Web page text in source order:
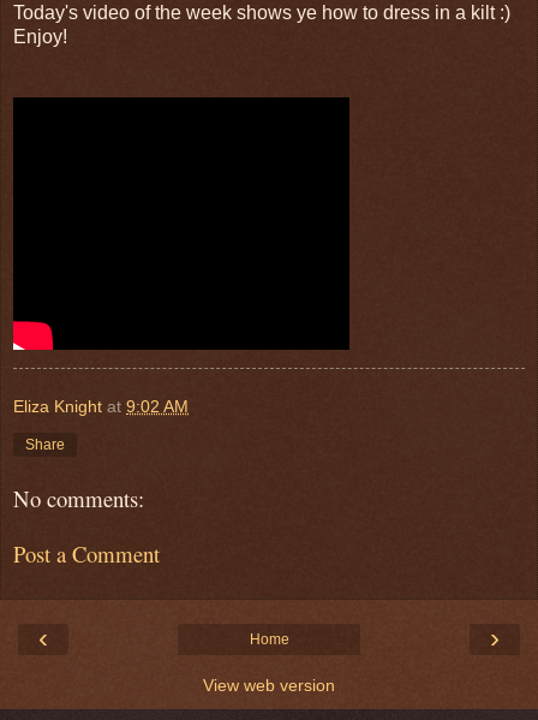
Today's video of the week shows ye how to dress in a kilt :)
Enjoy!
Eliza Knight at 9:02 AM
Share
No comments:
Post a Comment
‹ ›
Home
View web version